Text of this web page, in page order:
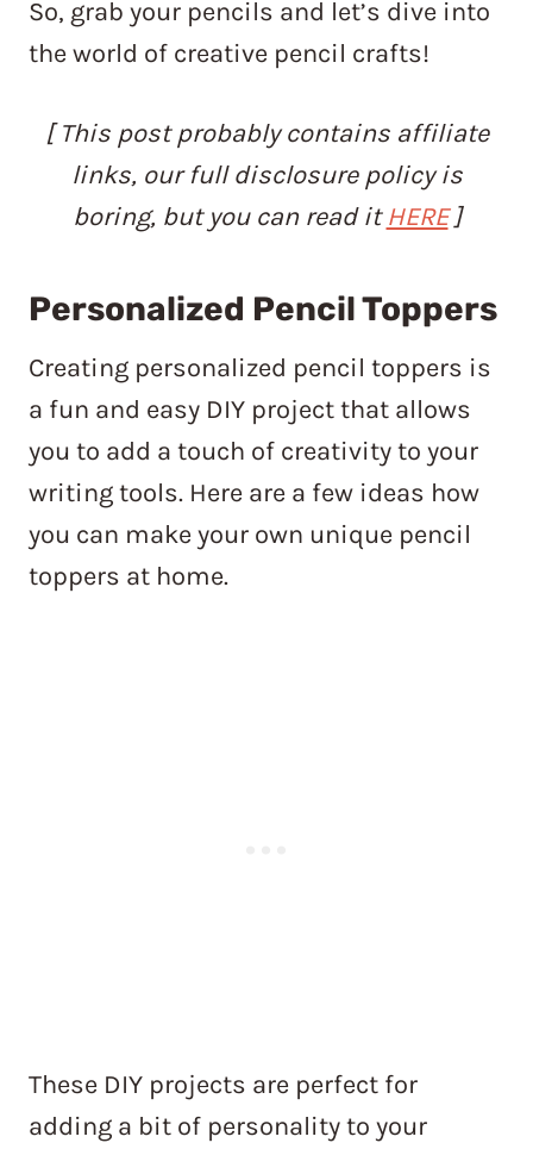
So, grab your pencils and let’s dive into
the world of creative pencil crafts!
[ This post probably contains affiliate
links, our full disclosure policy is
boring, but you can read itHERE]
Personalized Pencil Toppers
Creating personalized pencil toppers is
a fun and easy DIY project that allows
you to add a touch of creativity to your
writing tools. Here are a few ideas how
you can make your own unique pencil
toppers at home.
These DIY projects are perfect for
adding a bit of personality to your